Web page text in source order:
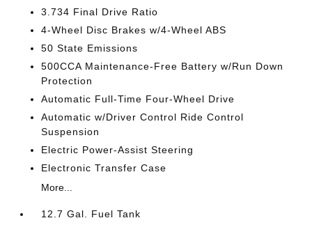
3.734 Final Drive Ratio
4-Wheel Disc Brakes w/4-Wheel ABS
50 State Emissions
500CCA Maintenance-Free Battery w/Run Down
Protection
Automatic Full-Time Four-Wheel Drive
Automatic w/Driver Control Ride Control
Suspension
Electric Power-Assist Steering
Electronic Transfer Case
More...
12.7 Gal. Fuel Tank